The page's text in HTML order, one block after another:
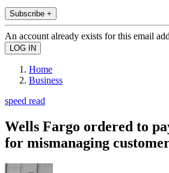
Subscribe +
An account already exists for this email
Home
Business
speed read
Wells Fargo ordered to
for mismanaging